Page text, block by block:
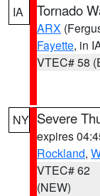
IA Tornado
ARX
Fayette, in
VTEC# 58
NY Severe
expires
Rockland,
VTEC# 62
(NEW)